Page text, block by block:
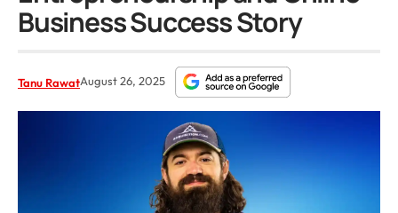
Business Success Story
Tanu RawatAugust 26, 2025